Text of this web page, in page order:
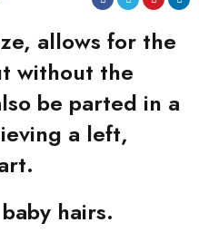
allows for the
without the
be parted in a
a left,
hairs.